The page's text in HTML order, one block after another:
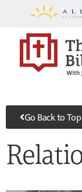
Go Back to